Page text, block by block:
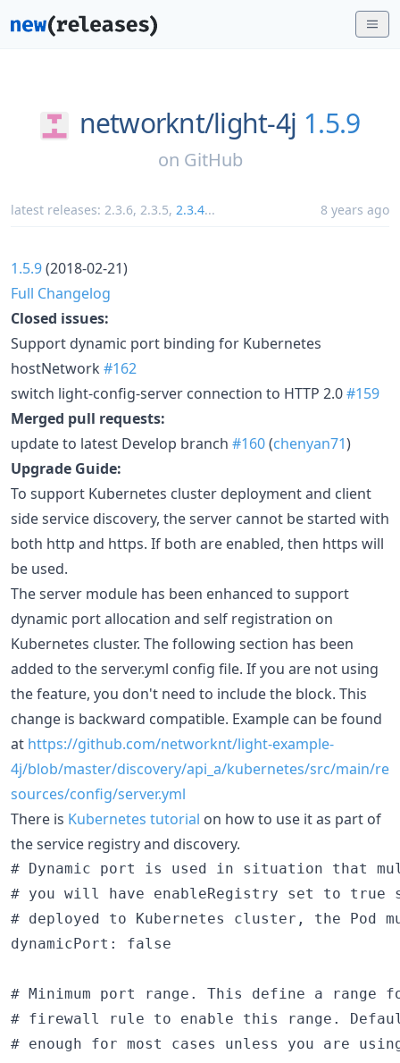
networknt/light-4j 1.5.9
on GitHub
latest releases: 2.3.6, 2.3.5, 2.3.4... 8 years ago
1.5.9(2018-02-21)
Full Changelog
Closed issues:
Support dynamic port binding for Kubernetes
hostNetwork #162
switch light-config-server connection to HTTP 2.0#159
Merged pull requests:
update to latest Develop branch #160(chenyan71)
Upgrade Guide:
To support Kubernetes cluster deployment and client
side service discovery, the server cannot be started with
both http and https. If both are enabled, then https will
be used.
The server module has been enhanced to support
dynamic port allocation and self registration on
Kubernetes cluster. The following section has been
added to the server.yml config file. If you are not using
the feature, you don't need to include the block. This
change is backward compatible. Example can be found
at https://github.com/networknt/light-example-
4j/blob/master/discovery/api_a/kubernetes/src/main/re
sources/config/server.yml
There is Kubernetes tutorial on how to use it as part of
the service registry and discovery.
# Dynamic port is used in situation that
# you will have enableRegistry set to true
# deployed to Kubernetes cluster, the Pod
dynamicPort: false
# Minimum port range. This define a
# firewall rule to enable this range. Default
# enough for most cases unless you are